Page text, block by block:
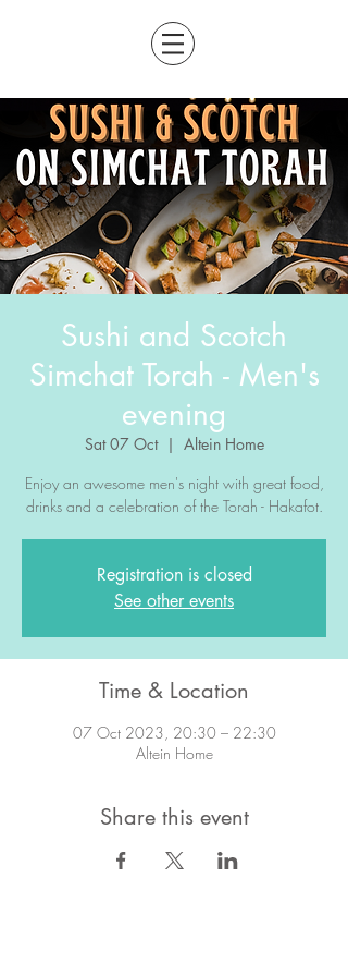
Sushi and Scotch
Simchat Torah - Men's
evening
Sat 07 Oct
  |
Altein Home
Enjoy an awesome men's night with great food,
drinks and a celebration of the Torah - Hakafot.
Registration is closed
See other events
Time & Location
07 Oct 2023, 20:30 – 22:30
Altein Home
Share this event